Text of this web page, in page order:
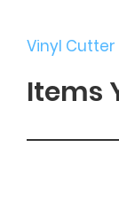
Vinyl Cutter
Items